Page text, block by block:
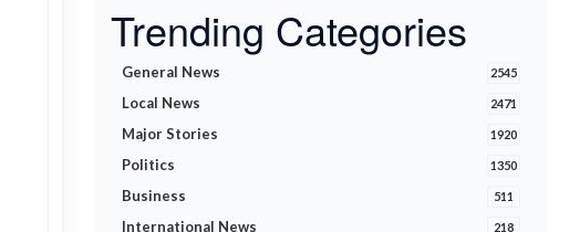
Trending Categories
General News 2545
Local News 2471
Major Stories 1920
Politics 1350
Business 511
International News 218